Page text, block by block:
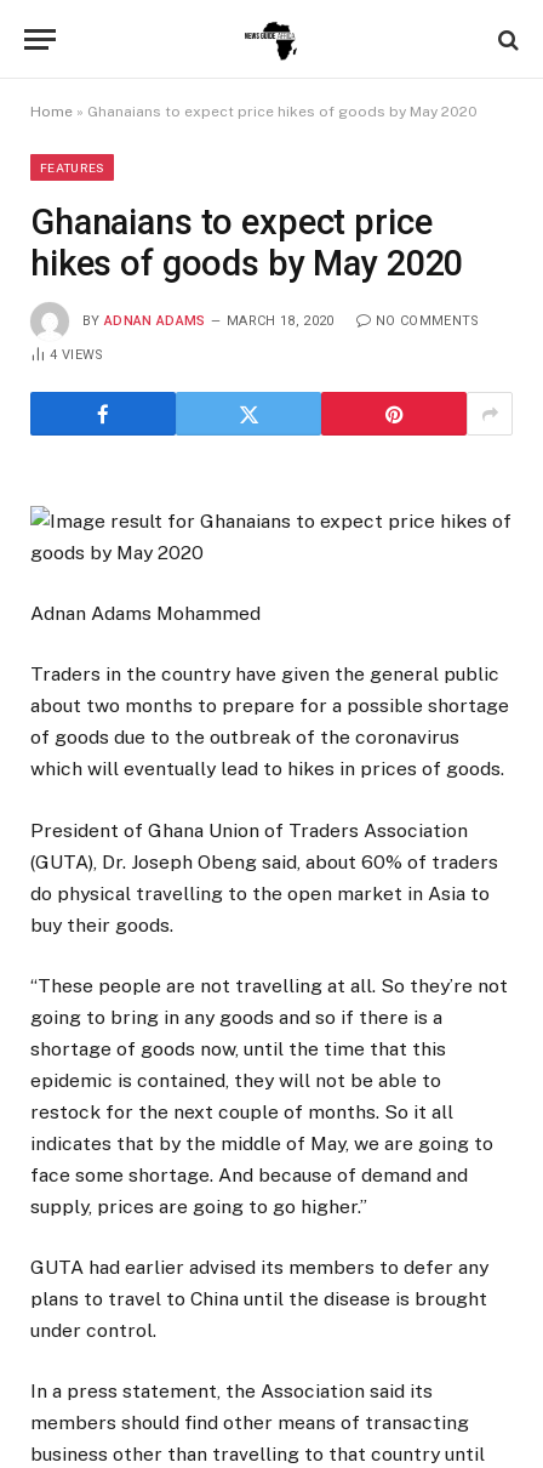
Home » Ghanaians to expect price hikes of goods by May 2020
FEATURES
Ghanaians to expect price
hikes of goods by May 2020
BY ADNAN ADAMS MARCH 18, 2020 NO COMMENTS
4VIEWS
Adnan Adams Mohammed
Traders in the country have given the general public
about two months to prepare for a possible shortage
of goods due to the outbreak of the coronavirus
which will eventually lead to hikes in prices of goods.
President of Ghana Union of Traders Association
(GUTA), Dr. Joseph Obeng said, about 60% of traders
do physical travelling to the open market in Asia to
buy their goods.
“These people are not travelling at all. So they’re not
going to bring in any goods and so if there is a
shortage of goods now, until the time that this
epidemic is contained, they will not be able to
restock for the next couple of months. So it all
indicates that by the middle of May, we are going to
face some shortage. And because of demand and
supply, prices are going to go higher.”
GUTA had earlier advised its members to defer any
plans to travel to China until the disease is brought
under control.
In a press statement, the Association said its
members should find other means of transacting
business other than travelling to that country until